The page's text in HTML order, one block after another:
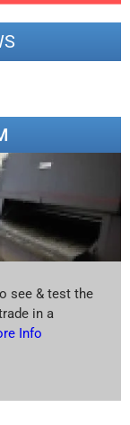
see & test the
in a
Info